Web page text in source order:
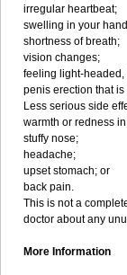
irregular heartbeat;
swelling in your
shortness of breath;
vision changes;
feeling light-headed,
penis erection that
Less serious side
warmth or redness
stuffy nose;
headache;
upset stomach; or
back pain.
This is not a
doctor about any
More Information